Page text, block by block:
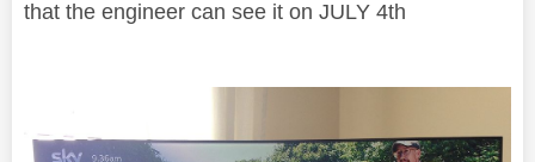
that the engineer can see it on JULY 4th